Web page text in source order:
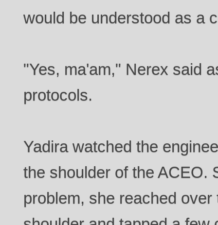
would be understood as a
"Yes, ma'am," Nerex said
protocols.
Yadira watched the
the shoulder of the ACEO.
problem, she reached